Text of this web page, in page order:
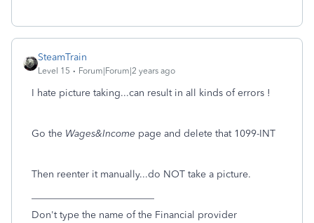
SteamTrain
Level 15 Forum|Forum|2 years ago
I hate picture taking...can result in all kinds of errors !
Go the Wages&Income page and delete that 1099-INT
Then reenter it manually...do NOT take a picture.
Don't type the name of the Financial provider